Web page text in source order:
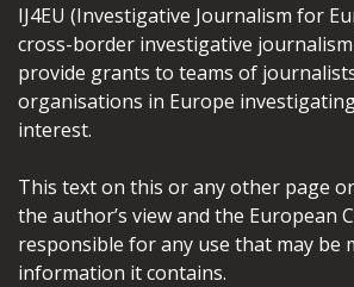
IJ4EU (Investigative Journalism for
cross-border investigative journalism
provide grants to teams of
organisations in Europe
interest.
This text on this or any other page
the author’s view and the European
responsible for any use that may be
information it contains.